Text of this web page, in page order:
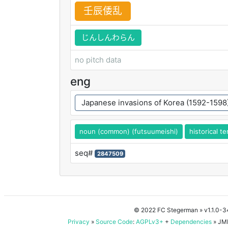
壬辰倭乱
じんしんわらん
no pitch data
eng
Japanese invasions of Korea (1592-
noun (common) (futsuumeishi) historical
seq# 2847509
© 2022 FC Stegerman » v1.1.0-
Privacy » Source Code: AGPLv3+ + Dependencies »